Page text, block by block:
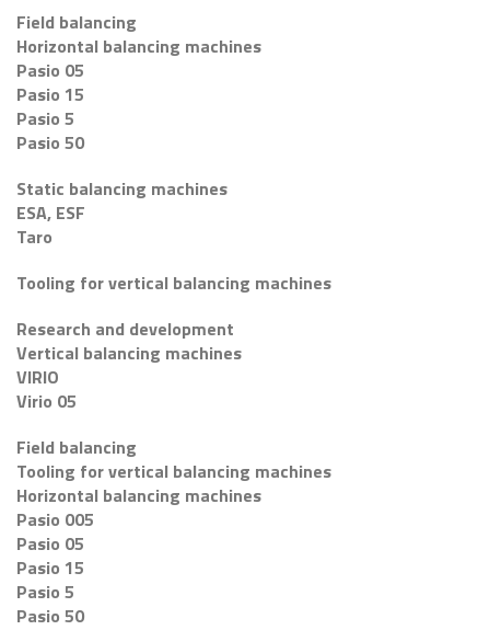
Field balancing
Horizontal balancing machines
Pasio 05
Pasio 15
Pasio 5
Pasio 50
Static balancing machines
ESA, ESF
Taro
Tooling for vertical balancing machines
Research and development
Vertical balancing machines
VIRIO
Virio 05
Field balancing
Tooling for vertical balancing machines
Horizontal balancing machines
Pasio 005
Pasio 05
Pasio 15
Pasio 5
Pasio 50